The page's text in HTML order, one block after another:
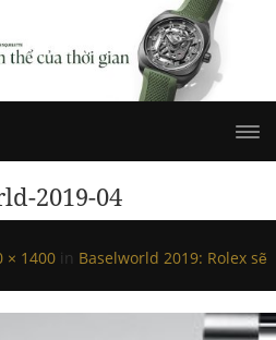
2019-04
× 1400 in Baselworld 2019: Rolex sẽ